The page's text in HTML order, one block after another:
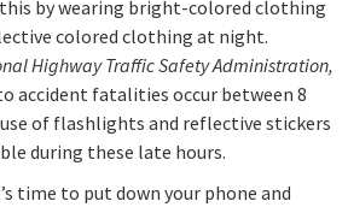
this by wearing bright-colored clothing
colored clothing at night.
Highway Traffic Safety Administration,
accident fatalities occur between 8
use of flashlights and reflective stickers
during these late hours.
time to put down your phone and